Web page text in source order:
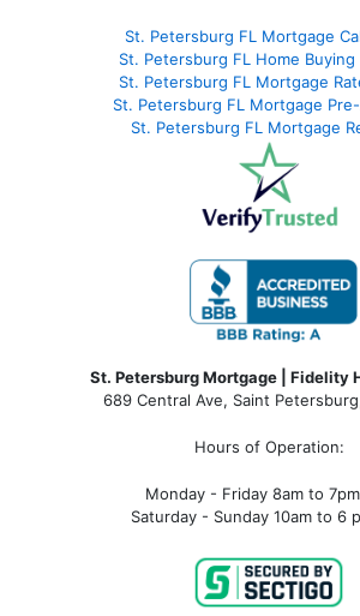
St. Petersburg FL Mortgage
St. Petersburg FL Home Buying
St. Petersburg FL Mortgage
St. Petersburg FL Mortgage
St. Petersburg FL Mortgage
St. Petersburg Mortgage | Fidelity
689 Central Ave, Saint
Hours of Operation:
Monday - Friday 8am to
Saturday - Sunday 10am to 6